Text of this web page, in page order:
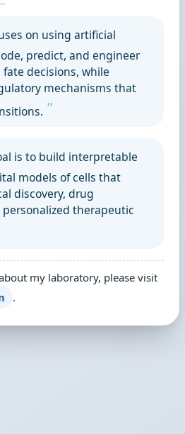
on using artificial
predict, and engineer
decisions, while
mechanisms that
is to build interpretable
models of cells that
discovery, drug
therapeutic
my laboratory, please visit
.